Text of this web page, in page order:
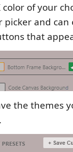
color of your
and can
that
the themes